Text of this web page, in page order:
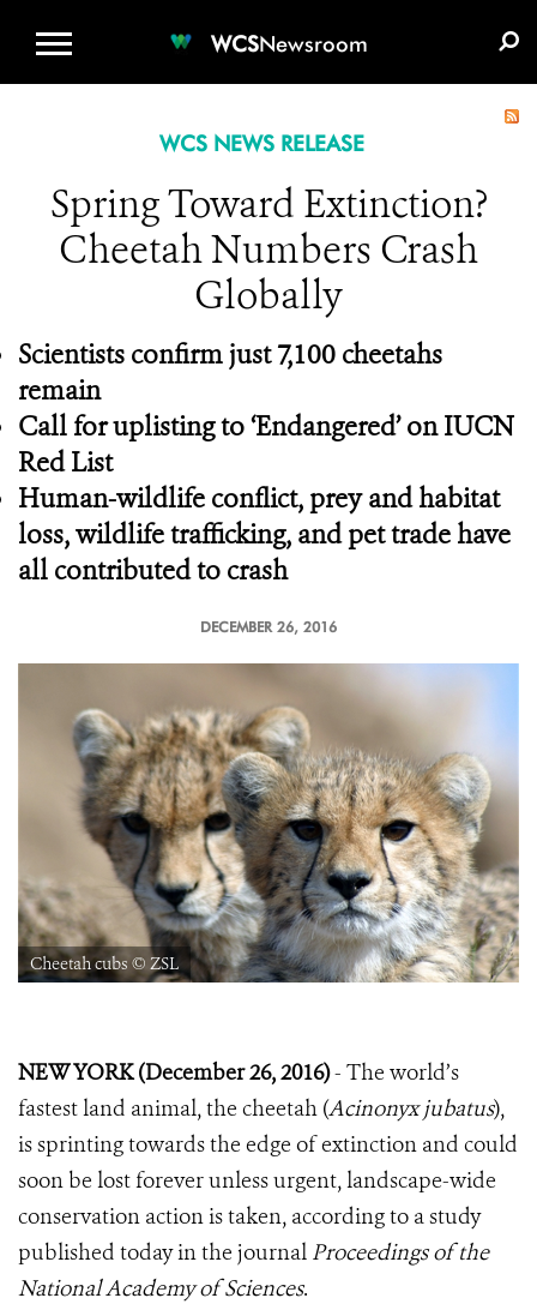
WCSNewsroom
WCS NEWS RELEASE
Spring Toward Extinction?
Cheetah Numbers Crash
Globally
Scientists confirm just 7,100 cheetahs
remain
Call for uplisting to ‘Endangered’ on IUCN
Red List
Human-wildlife conflict, prey and habitat
loss, wildlife trafficking, and pet trade have
all contributed to crash
DECEMBER 26, 2016
Cheetah cubs © ZSL
NEW YORK (December 26, 2016)- The world’s
fastest land animal, the cheetah (Acinonyx jubatus),
is sprinting towards the edge of extinction and could
soon be lost forever unless urgent, landscape-wide
conservation action is taken, according to a study
published today in the journal Proceedings of the
National Academy of Sciences.